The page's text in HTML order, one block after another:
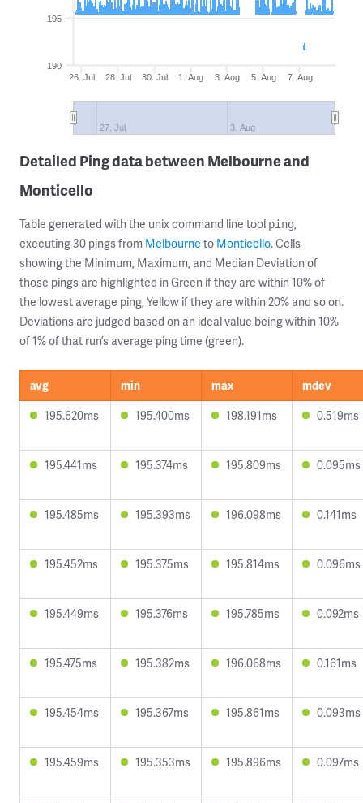
26. Jul 28. Jul 30. Jul 1. Aug 3. Aug 5. Aug 7. Aug
27. Jul 3. Aug
190
195
Detailed Ping data between Melbourne and
Monticello
Table generated with the unix command line tool ping,
executing 30 pings from Melbourne to Monticello. Cells
showing the Minimum, Maximum, and Median Deviation of
those pings are highlighted in Green if they are within 10% of
the lowest average ping, Yellow if they are within 20% and so on.
Deviations are judged based on an ideal value being within 10%
of 1% of that run’s average ping time (green).
avg min max
mdev
195.620ms
195.400ms 198.191ms 0.519ms
195.441ms 195.374ms 195.809ms 0.095ms
195.485ms 195.393ms 196.098ms 0.141ms
195.452ms 195.375ms 195.814ms 0.096ms
195.449ms 195.376ms 195.785ms 0.092ms
195.475ms 195.382ms 196.068ms 0.161ms
195.454ms 195.367ms 195.861ms 0.093ms
195.459ms 195.353ms 195.896ms 0.097ms